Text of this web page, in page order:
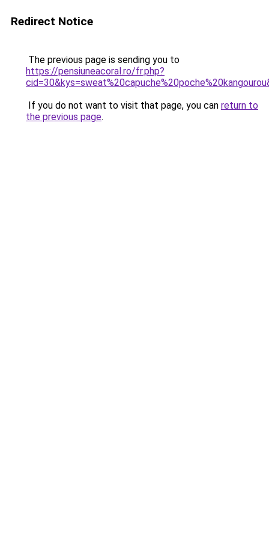
Redirect Notice
The previous page is sending you to
https://pensiuneacoral.ro/fr.php?
If you do not want to visit that page, you can return to
the previous page.